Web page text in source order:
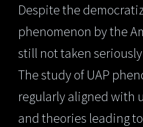
Despite the
phenomenon by the
still not taken
The study of UAP
regularly aligned with
and theories leading